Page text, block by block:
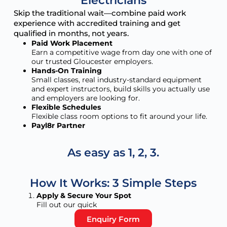
Skip the traditional wait—combine paid work
experience with accredited training and get
qualified in months, not years.
Paid Work Placement
Earn a competitive wage from day one with one of
our trusted Gloucester employers.
Hands-On Training
Small classes, real industry-standard equipment
and expert instructors, build skills you actually use
and employers are looking for.
Flexible Schedules
Flexible class room options to fit around your life.
Payl8r Partner
As easy as 1, 2, 3.
How It Works: 3 Simple Steps
Apply & Secure Your Spot
Fill out our quick
Enquiry Form